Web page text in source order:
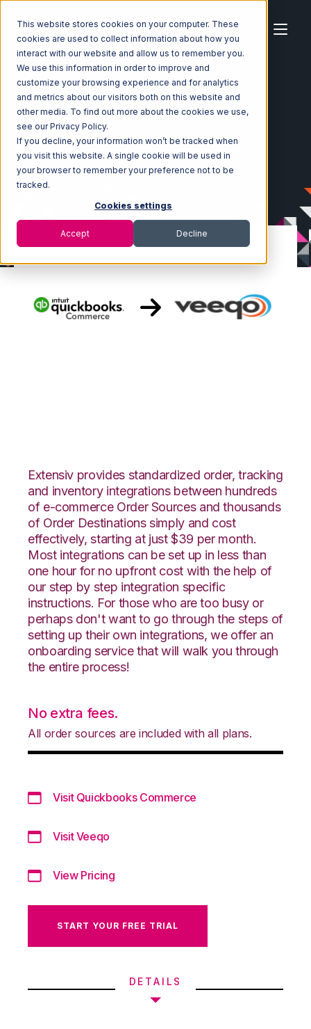
This website stores cookies on your computer. These
cookies are used to collect information about how you
interact with our website and allow us to remember you.
We use this information in order to improve and
customize your browsing experience and for analytics
and metrics about our visitors both on this website and
other media. To find out more about the cookies we use,
see our Privacy Policy.
If you decline, your information won’t be tracked when
you visit this website. A single cookie will be used in
your browser to remember your preference not to be
tracked.
Cookies settings
Accept Decline
Home Ecosystem
Integrations
Quickbooks Commerce
Extensiv provides standardized order, tracking
and inventory integrations between hundreds
of e-commerce Order Sources and thousands
of Order Destinations simply and cost
effectively, starting at just $39 per month.
Most integrations can be set up in less than
one hour for no upfront cost with the help of
our step by step integration specific
instructions. For those who are too busy or
perhaps don't want to go through the steps of
setting up their own integrations, we offer an
onboarding service that will walk you through
the entire process!
No extra fees.
All order sources are included with all plans.
Visit Quickbooks Commerce
Visit Veeqo
View Pricing
START YOUR FREE TRIAL
DETAILS